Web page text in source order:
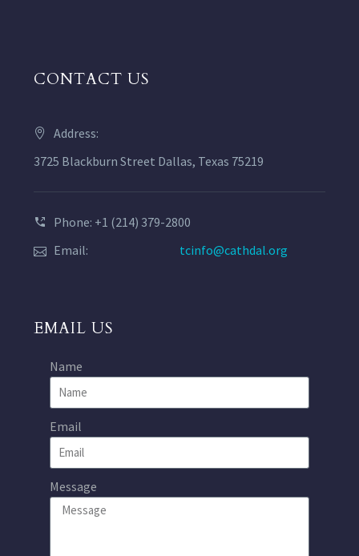
CONTACT US
Address:
3725 Blackburn Street Dallas, Texas 75219
Phone: +1 (214) 379-2800
Email:
tcinfo@cathdal.org
EMAIL US
Name
Email
Message